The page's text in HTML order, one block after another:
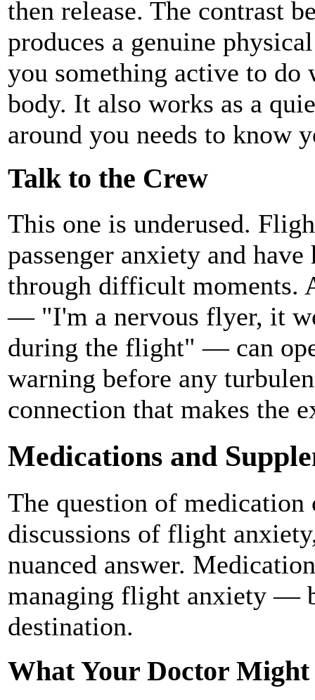
then release. The contrast
produces a genuine
you something active to
body. It also works as a
around you needs to know
Talk to the Crew
This one is underused.
passenger anxiety and
through difficult moments.
— "I'm a nervous flyer, it
during the flight" — can
warning before any
connection that makes the
Medications and
The question of medication
discussions of flight
nuanced answer.
managing flight anxiety —
destination.
What Your Doctor Might